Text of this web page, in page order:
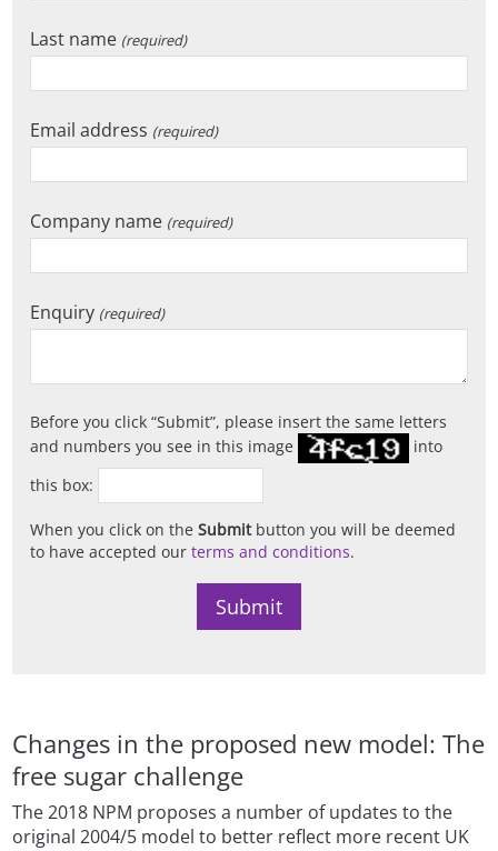
Last name (required)
Email address (required)
Company name (required)
Enquiry (required)
Before you click Submit , please insert the same letters
and numbers you see in this image
into
this box:
When you click on theSubmitbutton you will be deemed
to have accepted ourterms and conditions.
Changes in the proposed new model: The
free sugar challenge
The 2018 NPM proposes a number of updates to the
original 2004/5 model to better reflect more recent UK